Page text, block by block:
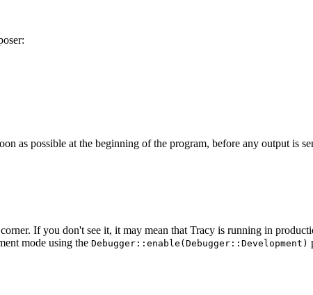
as possible at the beginning of the program, before any output is
If you don't see it, it may mean that Tracy is running in
mode using the Debugger::enable(Debugger::Development)